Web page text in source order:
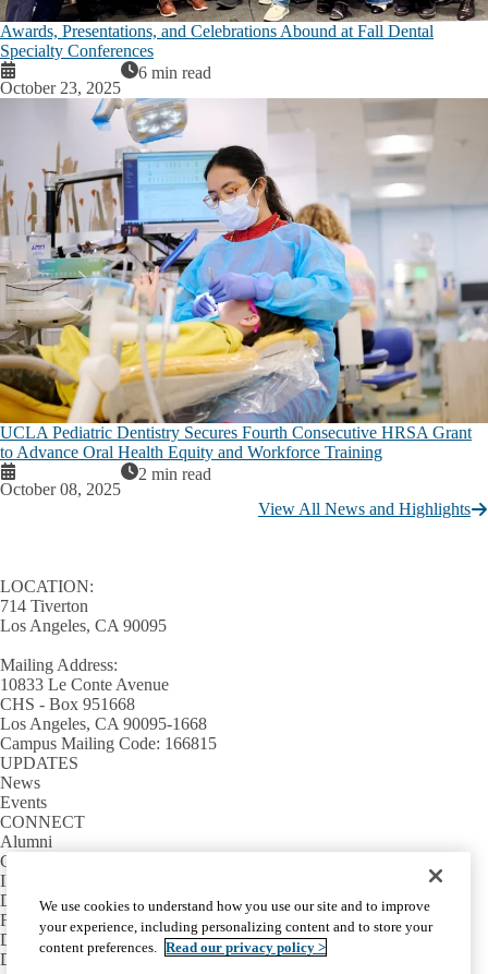
Awards, Presentations, and Celebrations Abound at Fall Dental
Specialty Conferences
October 23, 2025
6 min read
UCLA Pediatric Dentistry Secures Fourth Consecutive HRSA Grant
to Advance Oral Health Equity and Workforce Training
October 08, 2025
2 min read
View All News and Highlights
LOCATION:
714 Tiverton
Los Angeles, CA 90095
Mailing Address:
10833 Le Conte Avenue
CHS - Box 951668
Los Angeles, CA 90095-1668
Campus Mailing Code: 166815
UPDATES
News
Events
CONNECT
Alumni
Giving
INFORMATION
Directory
Facilities / IT Help Desk Ticket
D.D.S. Class Schedules
Directions and Parking
We use cookies to understand how you use our site and to improve
your experience, including personalizing content and to store your
content preferences. Read our privacy policy >